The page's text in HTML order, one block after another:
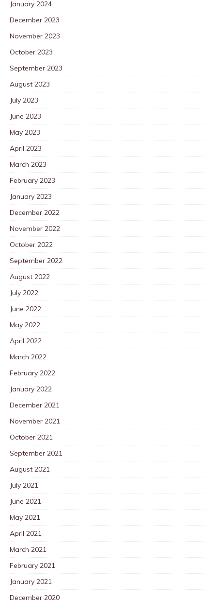
January 2024
December 2023
November 2023
October 2023
September 2023
August 2023
July 2023
June 2023
May 2023
April 2023
March 2023
February 2023
January 2023
December 2022
November 2022
October 2022
September 2022
August 2022
July 2022
June 2022
May 2022
April 2022
March 2022
February 2022
January 2022
December 2021
November 2021
October 2021
September 2021
August 2021
July 2021
June 2021
May 2021
April 2021
March 2021
February 2021
January 2021
December 2020